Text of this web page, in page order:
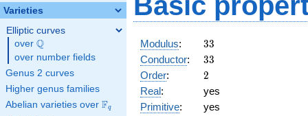
Varieties
Elliptic curves
over \Q
Q
over number fields
Genus 2 curves
Higher genus families
Abelian varieties over \F_{q}
Fq
Modulus: 33
33
Conductor: 33
33
Order: 2
2
Real:
yes
Primitive:
yes